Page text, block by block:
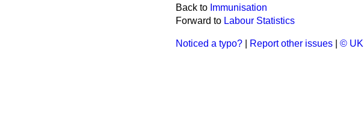
Back to Immunisation
Forward to Labour Statistics
Noticed a typo? Report other issues © UK